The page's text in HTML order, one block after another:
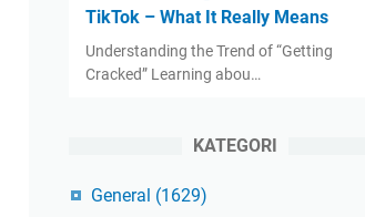
TikTok – What It Really Means
Understanding the Trend of “Getting
Cracked” Learning abou…
KATEGORI
General (1629)